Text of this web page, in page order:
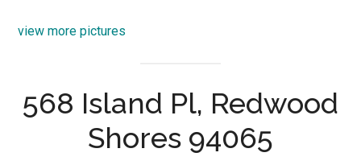
view more pictures
568 Island Pl, Redwood
Shores 94065